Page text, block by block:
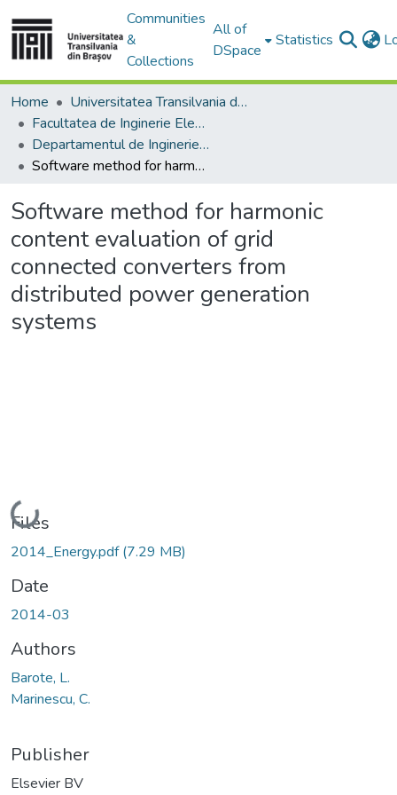
Communities
&
Collections
All of
DSpace
Statistics
Home
Universitatea Transilvania din Brasov
Facultatea de Inginerie Electrică și Știința Calculatoarelor
Departamentul de Inginerie Electrica si Fizica Aplicata
Software method for harmonic content evaluation of grid connected converters from distributed power generation systems
Software method for harmonic
content evaluation of grid
connected converters from
distributed power generation
systems
Loading...
Files
2014_Energy.pdf(7.29 MB)
Date
2014-03
Authors
Barote, L.
Marinescu, C.
Publisher
Elsevier BV